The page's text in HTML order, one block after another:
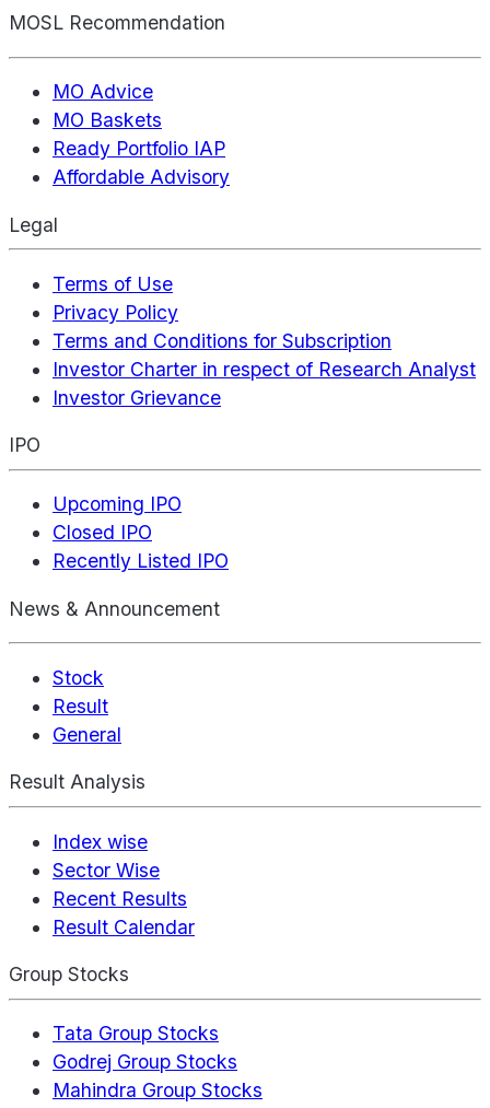
MOSL Recommendation
MO Advice
MO Baskets
Ready Portfolio IAP
Affordable Advisory
Legal
Terms of Use
Privacy Policy
Terms and Conditions for Subscription
Investor Charter in respect of Research Analyst
Investor Grievance
IPO
Upcoming IPO
Closed IPO
Recently Listed IPO
News & Announcement
Stock
Result
General
Result Analysis
Index wise
Sector Wise
Recent Results
Result Calendar
Group Stocks
Tata Group Stocks
Godrej Group Stocks
Mahindra Group Stocks